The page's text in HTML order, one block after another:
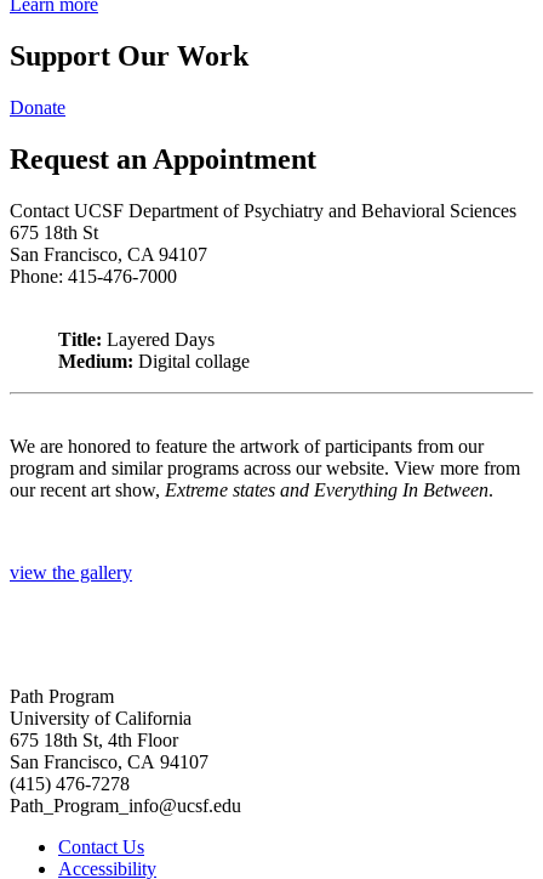
Learn more
Support Our Work
Donate
Request an Appointment
Contact UCSF Department of Psychiatry and Behavioral Sciences
675 18th St
San Francisco, CA 94107
Phone: 415-476-7000
Title: Layered Days
Medium: Digital collage
We are honored to feature the artwork of participants from our
program and similar programs across our website. View more from
our recent art show, Extreme states and Everything In Between.
view the gallery
Path Program
University of California
675 18th St, 4th Floor
San Francisco, CA 94107
(415) 476-7278
Path_Program_info@ucsf.edu
Contact Us
Accessibility